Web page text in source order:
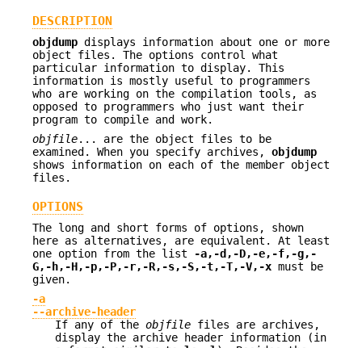
DESCRIPTION
objdump displays information about one or more
object files. The options control what
particular information to display. This
information is mostly useful to programmers
who are working on the compilation tools, as
opposed to programmers who just want their
program to compile and work.
objfile... are the object files to be
examined. When you specify archives, objdump
shows information on each of the member object
files.
OPTIONS
The long and short forms of options, shown
here as alternatives, are equivalent. At least
one option from the list
-a,-d,-D,-e,-f,-g,-
G,-h,-H,-p,-P,-r,-R,-s,-S,-t,-T,-V,-x must be
given.
-a
--archive-header
If any of the objfile files are archives,
display the archive header information (in